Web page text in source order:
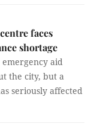
faces
shortage
emergency aid
the city, but a
seriously affected